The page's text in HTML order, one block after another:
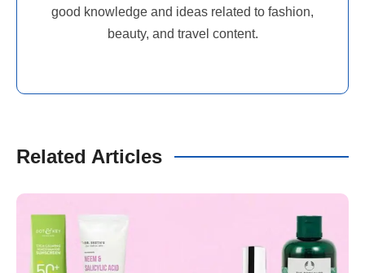
good knowledge and ideas related to fashion,
beauty, and travel content.
Related Articles